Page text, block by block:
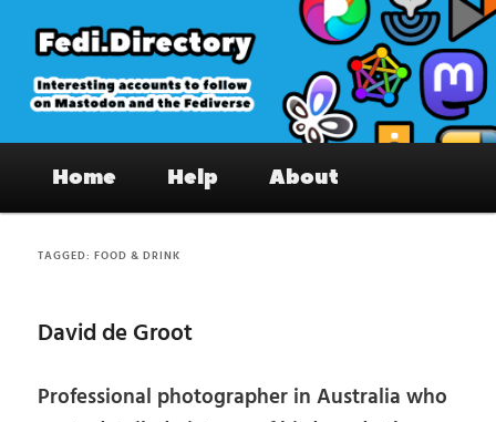
primary
content
secondary
content
Fedi.Directory – Interesting accounts
on Mastodon & the Fediverse
Home Help About
TAGGED:FOOD & DRINK
David de Groot
Professional photographer in Australia who